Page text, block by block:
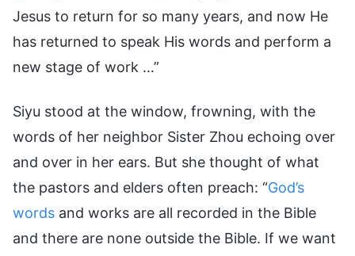
Jesus to return for so many years, and now He
has returned to speak His words and perform a
new stage of work …”
Siyu stood at the window, frowning, with the
words of her neighbor Sister Zhou echoing over
and over in her ears. But she thought of what
the pastors and elders often preach: “God’s
words and works are all recorded in the Bible
and there are none outside the Bible. If we want